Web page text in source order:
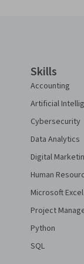
Skills
Accounting
Artificial
Cybersecurity
Data Analytics
Digital
Human
Microsoft Excel
Project
Python
SQL